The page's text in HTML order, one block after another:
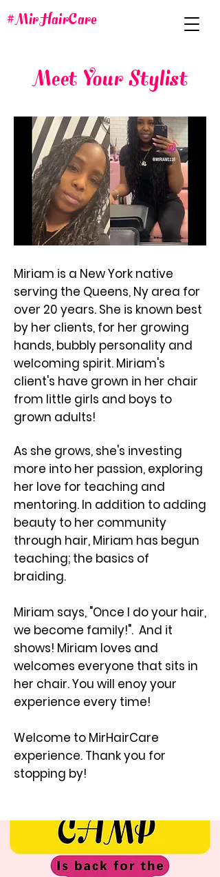
Miriam is a New York native
serving the Queens, Ny area for
over 20 years. She is known best
by her clients, for her growing
hands, bubbly personality and
welcoming spirit. ​Miriam's
client's have grown in her chair
from little girls and boys to
grown adults!
As she grows, she's investing
more into her passion, exploring
her love for teaching and
mentoring. In addition to adding
beauty to her community
through hair, Miriam has begun
teaching; the basics of
braiding.
Miriam says, "Once I do your hair,
we become family!". And it
shows! Miriam loves and
welcomes everyone that sits in
her chair. You will enoy your
experience every time!
Welcome to MirHairCare
experience. Thank you for
stopping by!
#MirHairCare
Meet Your Stylist